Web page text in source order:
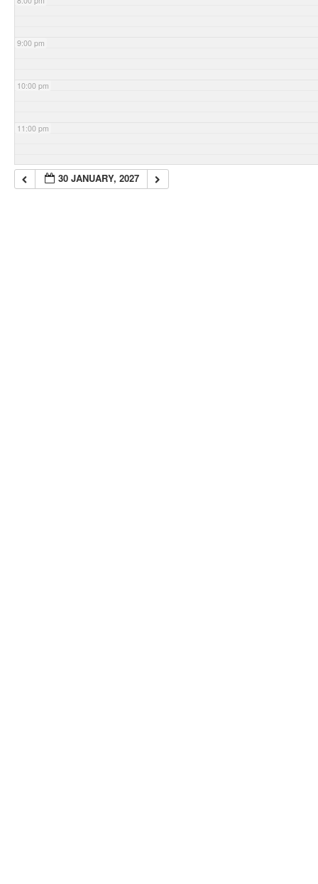
9:00 pm
10:00 pm
11:00 pm
30 JANUARY, 2027